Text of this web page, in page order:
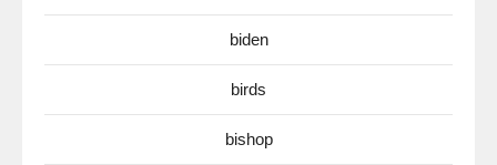
biden
birds
bishop